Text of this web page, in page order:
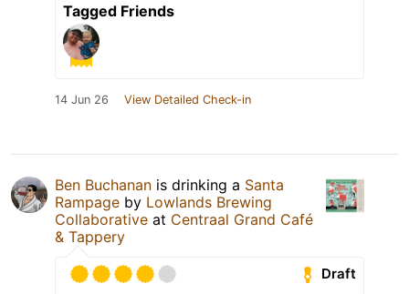
Tagged Friends
14 Jun 26 View Detailed Check-in
Ben Buchanan is drinking a Santa
Rampage by Lowlands Brewing
Collaborative at Centraal Grand Café
& Tappery
Draft